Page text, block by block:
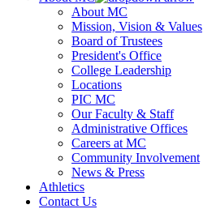
About MC
Mission, Vision & Values
Board of Trustees
President's Office
College Leadership
Locations
PIC MC
Our Faculty & Staff
Administrative Offices
Careers at MC
Community Involvement
News & Press
Athletics
Contact Us